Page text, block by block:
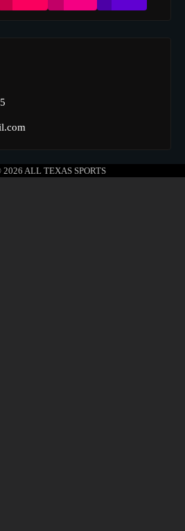
2026 ALL TEXAS SPORTS